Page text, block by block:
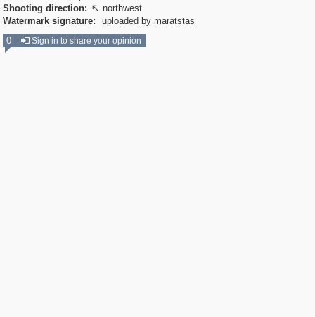
Shooting direction:  northwest
Watermark signature:
uploaded by maratstas
0
Sign in to share your opinion